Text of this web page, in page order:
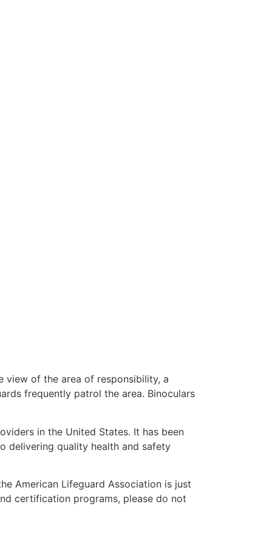
view of the area of responsibility, a
frequently patrol the area. Binoculars
in the United States. It has been
delivering quality health and safety
American Lifeguard Association is just
certification programs, please do not